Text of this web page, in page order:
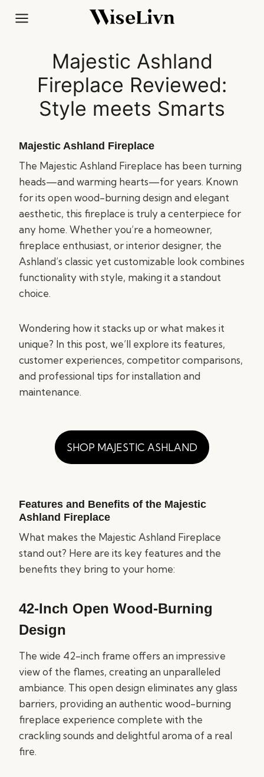
Majestic Ashland
Fireplace Reviewed:
Style meets Smarts
Majestic Ashland Fireplace
The Majestic Ashland Fireplace has been turning
heads—and warming hearts—for years. Known
for its open wood-burning design and elegant
aesthetic, this fireplace is truly a centerpiece for
any home. Whether you’re a homeowner,
fireplace enthusiast, or interior designer, the
Ashland’s classic yet customizable look combines
functionality with style, making it a standout
choice.
Wondering how it stacks up or what makes it
unique? In this post, we’ll explore its features,
customer experiences, competitor comparisons,
and professional tips for installation and
maintenance.
SHOP MAJESTIC ASHLAND
Features and Benefits of the Majestic
Ashland Fireplace
What makes the Majestic Ashland Fireplace
stand out? Here are its key features and the
benefits they bring to your home:
42-Inch Open Wood-Burning
Design
The wide 42-inch frame offers an impressive
view of the flames, creating an unparalleled
ambiance. This open design eliminates any glass
barriers, providing an authentic wood-burning
fireplace experience complete with the
crackling sounds and delightful aroma of a real
fire.